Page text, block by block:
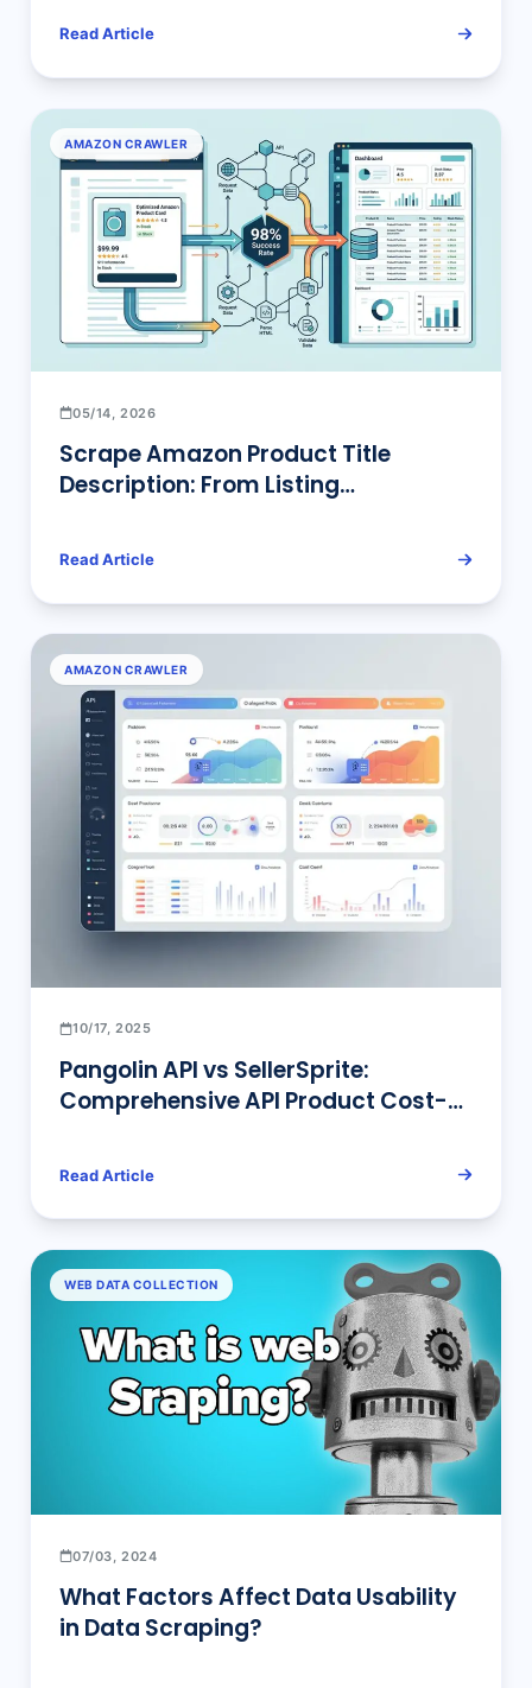
Read Article
AMAZON CRAWLER
05/14, 2026
Scrape Amazon Product Title
Description: From Listing
Read Article
AMAZON CRAWLER
10/17, 2025
Pangolin API vs SellerSprite:
Comprehensive API Product Cost-
Comparison
Read Article
WEB DATA COLLECTION
07/03, 2024
What Factors Affect Data Usability
in Data Scraping?